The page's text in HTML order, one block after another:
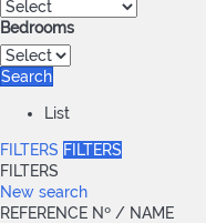
Bedrooms
Search
List
FILTERS FILTERS
FILTERS
New search
REFERENCE Nº / NAME